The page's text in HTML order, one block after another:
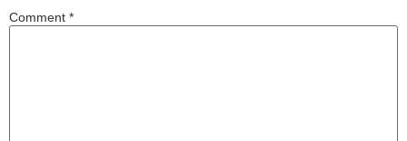
Comment *